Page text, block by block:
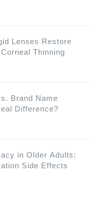
Lenses Restore
Thinning
Brand Name
Difference?
in Older Adults:
Side Effects